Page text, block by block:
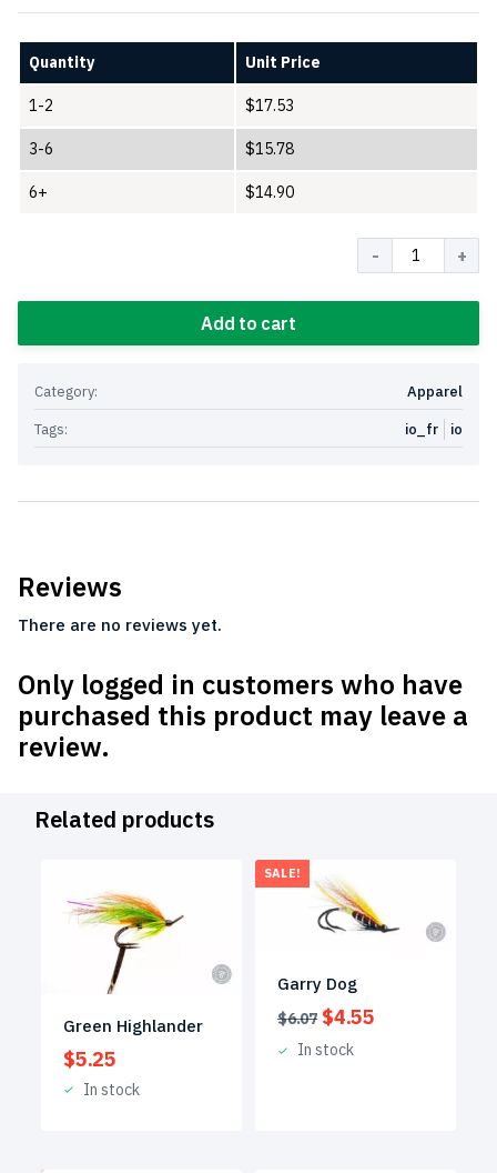
Quantity Unit Price
1-2 $17.53
3-6 $15.78
6+ $14.90
Add to cart
Category:
Apparel
Tags:
io
io_fr
Reviews
There are no reviews yet.
Only logged in customers who have
purchased this product may leave a
review.
Related products
Green Highlander
$5.25
In stock
SALE!
Garry Dog
$6.07 Original
price
was:
$4.55
In stock